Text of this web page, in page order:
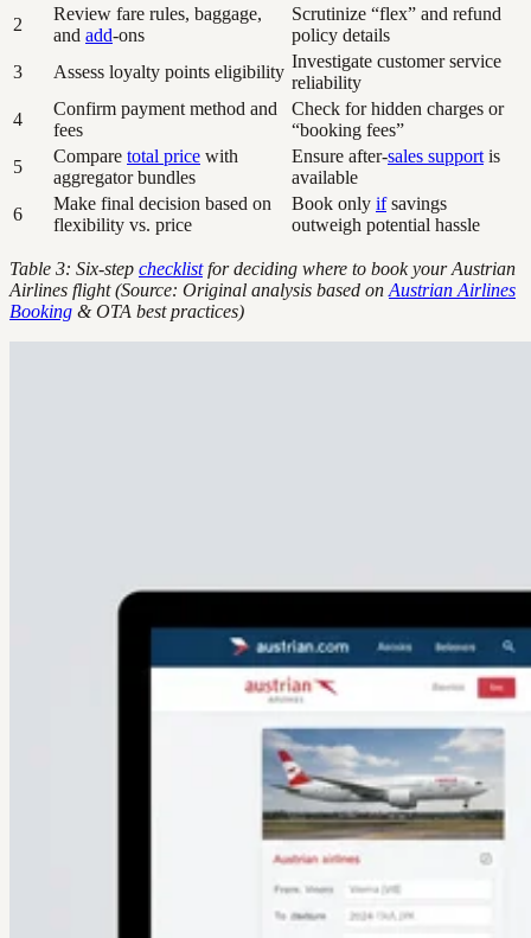
2
Review fare rules, baggage,
and add-ons
Scrutinize “flex” and refund
policy details
3
Assess loyalty points eligibility
Investigate customer service
reliability
4
Confirm payment method and
fees
Check for hidden charges or
“booking fees”
5
Compare total price with
aggregator bundles
Ensure after-sales support is
available
6
Make final decision based on
flexibility vs. price
Book only ifsavings
outweigh potential hassle
Table 3: Six-step checklistfor deciding where to book your Austrian
Airlines flight (Source: Original analysis based on Austrian Airlines
Booking & OTA best practices)